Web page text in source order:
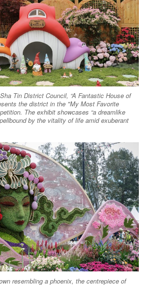
Tin District Council, “A Fantastic House of
the district in the "My Most Favorite
The exhibit showcases “a dreamlike
by the vitality of life amid exuberant
resembling a phoenix, the centrepiece of